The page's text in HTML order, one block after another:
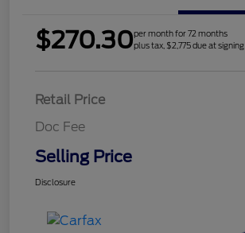
$270.30per month for 72 months
plus tax, $2,775 due at signing
Retail Price
Doc Fee
Selling Price
Disclosure